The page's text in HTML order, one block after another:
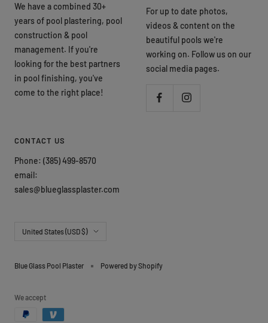
We have a combined 30+
years of pool plastering, pool
construction & pool
management. If you're
looking for the best partners
in pool finishing, you've
come to the right place!
For up to date photos,
videos & content on the
beautiful pools we're
working on. Follow us on our
social media pages.
CONTACT US
Phone: (385) 499-8570
email:
sales@blueglassplaster.com
Country/region
United States (USD $)
Blue Glass Pool Plaster Powered by Shopify
We accept